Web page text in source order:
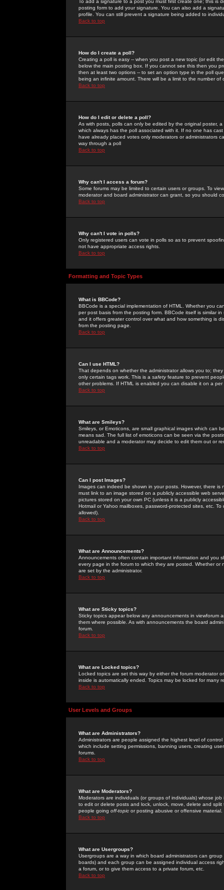
To add a signature to a post you must first create one; this
posting form to add your signature. You can also add a
profile. You can still prevent a signature being added to
Back to top
How do I create a poll?
Creating a poll is easy -- when you post a new topic (or edit
below the main posting box. If you cannot see this then you
then at least two options -- to set an option type in the poll
being an infinite amount. There will be a limit to the number
Back to top
How do I edit or delete a poll?
As with posts, polls can only be edited by the original poster,
which always has the poll associated with it. If no one has
have already placed votes only moderators or administrators
way through a poll
Back to top
Why can't I access a forum?
Some forums may be limited to certain users or groups. To
moderator and board administrator can grant, so you should
Back to top
Why can't I vote in polls?
Only registered users can vote in polls so as to prevent
not have appropriate access rights.
Back to top
Formatting and Topic Types
What is BBCode?
BBCode is a special implementation of HTML. Whether you
per post basis from the posting form. BBCode itself is similar
and it offers greater control over what and how something is
from the posting page.
Back to top
Can I use HTML?
That depends on whether the administrator allows you to;
only certain tags work. This is a safetyfeature to prevent
other problems. If HTML is enabled you can disable it on a
Back to top
What are Smileys?
Smileys, or Emoticons, are small graphical images which can
means sad. The full list of emoticons can be seen via the
unreadable and a moderator may decide to edit them out or
Back to top
Can I post Images?
Images can indeed be shown in your posts. However, there
must link to an image stored on a publicly accessible web
pictures stored on your own PC (unless it is a publicly
Hotmail or Yahoo mailboxes, password-protected sites, etc.
allowed).
Back to top
What are Announcements?
Announcements often contain important information and you
every page in the forum to which they are posted. Whether
are set by the administrator.
Back to top
What are Sticky topics?
Sticky topics appear below any announcements in
them where possible. As with announcements the board
forum.
Back to top
What are Locked topics?
Locked topics are set this way by either the forum moderator
inside is automatically ended. Topics may be locked for many
Back to top
User Levels and Groups
What are Administrators?
Administrators are people assigned the highest level of
which include setting permissions, banning users, creating
forums.
Back to top
What are Moderators?
Moderators are individuals (or groups of individuals) whose
to edit or delete posts and lock, unlock, move, delete and
people going off-topic or posting abusive or offensive material.
Back to top
What are Usergroups?
Usergroups are a way in which board administrators can
boards) and each group can be assigned individual access
a forum, or to give them access to a private forum, etc.
Back to top